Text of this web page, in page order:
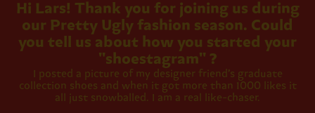
Hi Lars! Thank you for joining us during
our Pretty Ugly fashion season. Could
you tell us about how you started your
''shoestagram'' ?
I posted a picture of my designer friend’s graduate
collection shoes and when it got more than 1000 likes it
all just snowballed. I am a real like-chaser.